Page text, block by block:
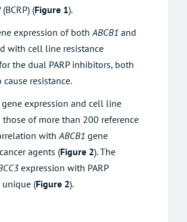
(BCRP) (Figure 1).
expression of bothABCB1 and
with cell line resistance
the dual PARP inhibitors, both
resistance.
gene expression and cell line
of more than 200 reference
withABCB1gene
agents (Figure 2). The
expression with PARP
(Figure 2).